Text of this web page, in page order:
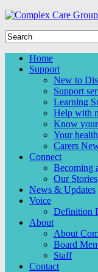
Home
Support
New to
Support
Learning
Help with
Know
Your
Carers
Connect
Becoming
Our Stories
News & Updates
Voice
Definition
About
About
Board
Staff
Contact